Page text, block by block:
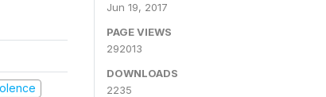
Jun 19, 2017
PAGE VIEWS
292013
DOWNLOADS
2235